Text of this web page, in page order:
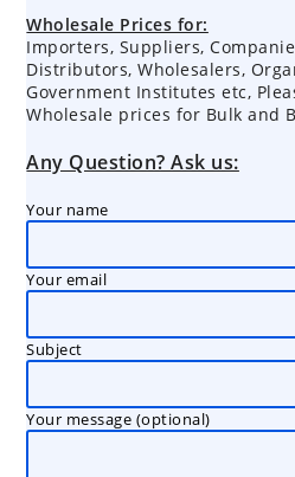
Wholesale Prices for:
Importers, Suppliers,
Distributors, Wholesalers,
Government Institutes etc,
Wholesale prices for Bulk and
Any Question? Ask us:
Your name
Your email
Subject
Your message (optional)